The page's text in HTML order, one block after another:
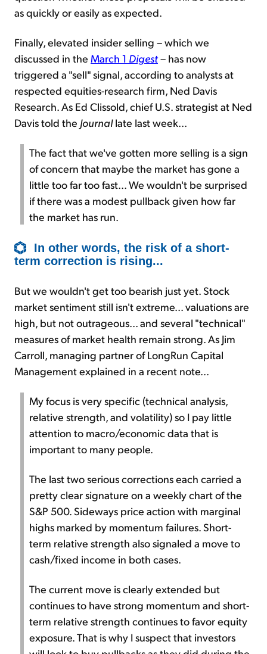
as quickly or easily as expected.
Finally, elevated insider selling – which we
discussed in the March 1 Digest– has now
triggered a "sell" signal, according to analysts at
respected equities-research firm, Ned Davis
Research. As Ed Clissold, chief U.S. strategist at Ned
Davis told the Journallate last week...
The fact that we've gotten more selling is a sign
of concern that maybe the market has gone a
little too far too fast... We wouldn't be surprised
if there was a modest pullback given how far
the market has run.
In other words, the risk of a short-
term correction is rising...
But we wouldn't get too bearish just yet. Stock
market sentiment still isn't extreme... valuations are
high, but not outrageous... and several "technical"
measures of market health remain strong. As Jim
Carroll, managing partner of LongRun Capital
Management explained in a recent note...
My focus is very specific (technical analysis,
relative strength, and volatility) so I pay little
attention to macro/economic data that is
important to many people.
The last two serious corrections each carried a
pretty clear signature on a weekly chart of the
S&P 500. Sideways price action with marginal
highs marked by momentum failures. Short-
term relative strength also signaled a move to
cash/fixed income in both cases.
The current move is clearly extended but
continues to have strong momentum and short-
term relative strength continues to favor equity
exposure. That is why I suspect that investors